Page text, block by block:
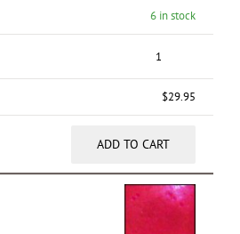
6 in stock
$29.95
ADD TO CART